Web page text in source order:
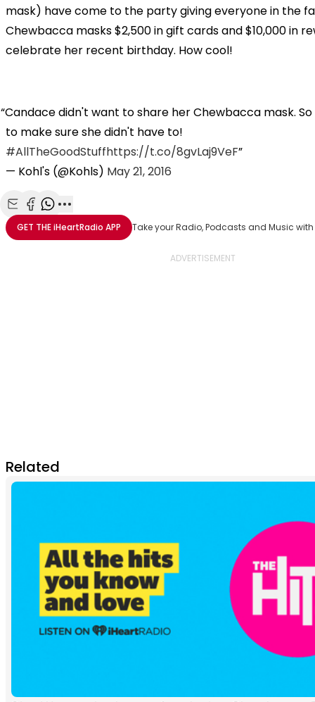
mask) have come to the party giving everyone in the
Chewbacca masks $2,500 in gift cards and $10,000 in
celebrate her recent birthday. How cool!
Candace didn't want to share her Chewbacca mask.
to make sure she didn't have to!
#AllTheGoodStuffhttps://t.co/8gvLaj9VeF
— Kohl's (@Kohls) May 21, 2016
Share with Email
Share with Facebook
Share with WhatsApp
More share options
GET THEiHeartRadio APP Take your Radio, Podcasts and Music
Related